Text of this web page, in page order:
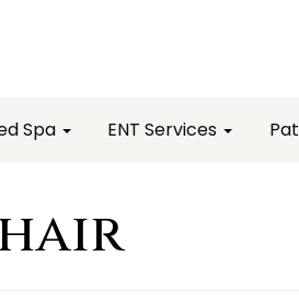
Spa ENT Services